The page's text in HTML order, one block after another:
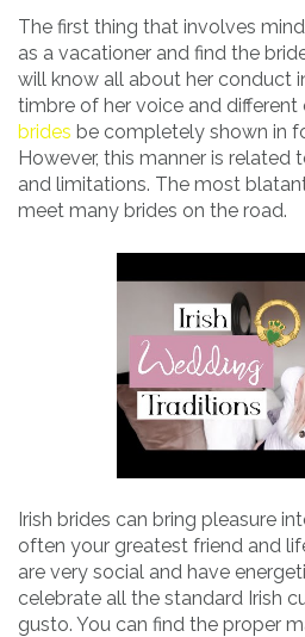
The first thing that involves
as a vacationer and find the
will know all about her conduct
timbre of her voice and different
brides be completely shown in
However, this manner is related
and limitations. The most
meet many brides on the road.
Irish brides can bring pleasure
often your greatest friend and
are very social and have
celebrate all the standard Irish
gusto. You can find the proper